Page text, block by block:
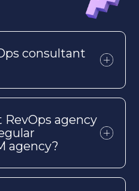
consultant
RevOps agency
agency?